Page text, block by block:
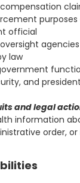
compensation
purposes
official
law
and
and legal
information
order, or